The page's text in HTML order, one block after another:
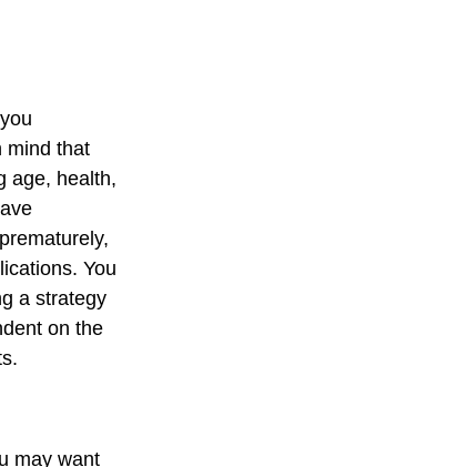
mind that
age, health,
You
a strategy
on the
may want